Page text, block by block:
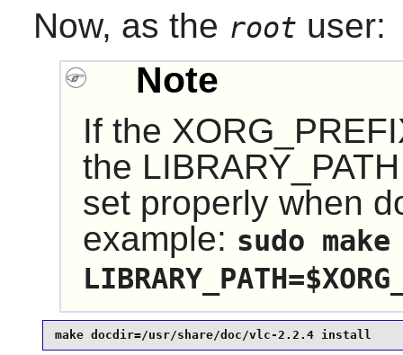
Now, as the root user:
Note
If the
the
set properly when
example: sudo make
make docdir=/usr/share/doc/vlc-2.2.4 install